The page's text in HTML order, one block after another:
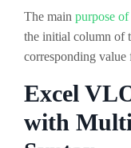
The main purpose
the initial column of
corresponding
Excel
with